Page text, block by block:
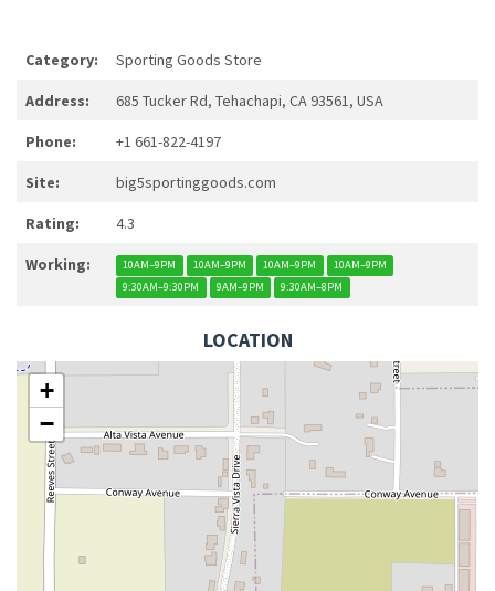
Category: Sporting Goods Store
Address: 685 Tucker Rd, Tehachapi, CA 93561, USA
Phone: +1 661-822-4197
Site: big5sportinggoods.com
Rating: 4.3
Working: 10AM–9PM 10AM–9PM 10AM–9PM
10AM–9PM
9:30AM–9:30PM
9AM–9PM 9:30AM–8PM
LOCATION
+
−